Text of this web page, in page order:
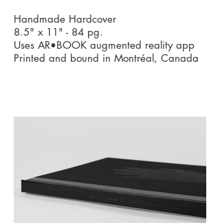
Handmade Hardcover
8.5" x 11" - 84 pg.
Uses AR•BOOK augmented reality app
Printed and bound in Montréal, Canada